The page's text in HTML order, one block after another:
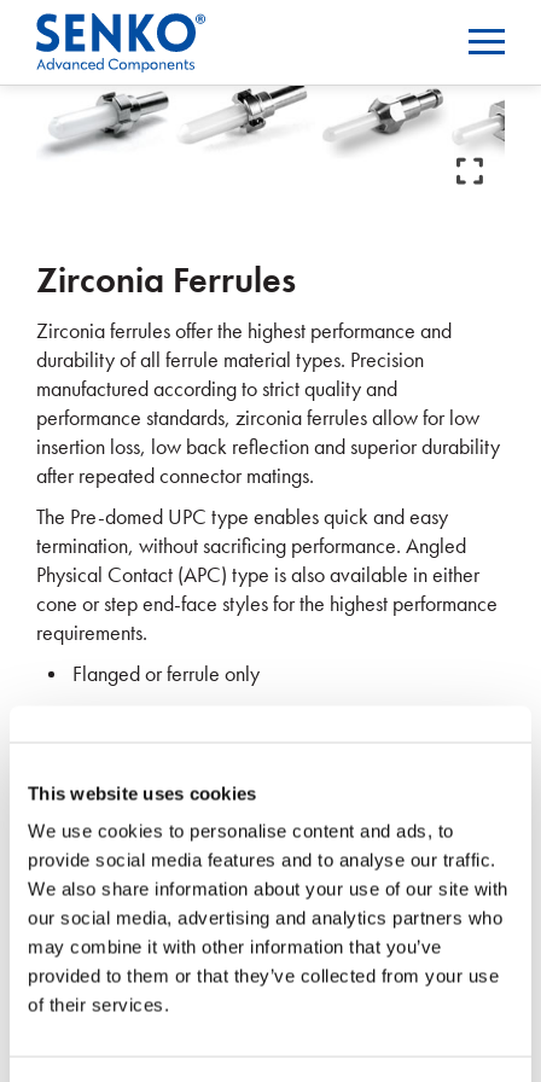
This website uses cookies
We use cookies to personalise content and ads, to
provide social media features and to analyse our traffic.
We also share information about your use of our site with
our social media, advertising and analytics partners who
may combine it with other information that you’ve
provided to them or that they’ve collected from your use
of their services.
Zirconia Ferrules
Zirconia ferrules offer the highest performance and
durability of all ferrule material types. Precision
manufactured according to strict quality and
performance standards, zirconia ferrules allow for low
insertion loss, low back reflection and superior durability
after repeated connector matings.
The Pre-domed UPC type enables quick and easy
termination, without sacrificing performance. Angled
Physical Contact (APC) type is also available in either
cone or step end-face styles for the highest performance
requirements.
Flanged or ferrule only
Custom sizes available upon request
REQUEST MORE INFO